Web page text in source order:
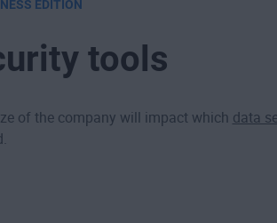
EDITION
tools
of the company will impact which data